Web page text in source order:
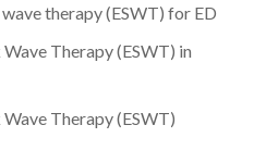
therapy (ESWT) for ED
Therapy (ESWT) in
Therapy (ESWT)